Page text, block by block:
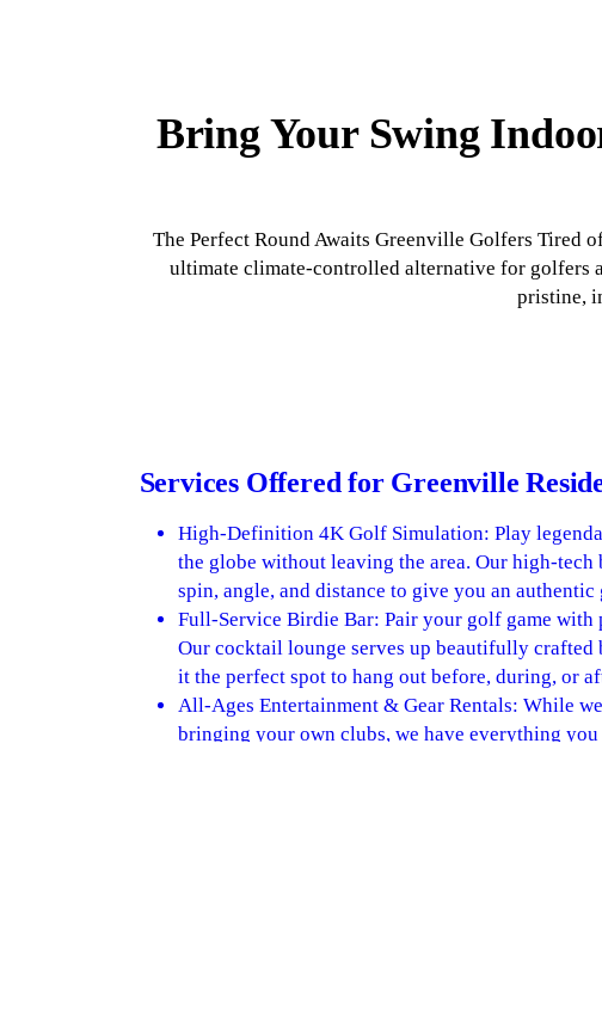
Bring Your Swing
The Perfect Round Awaits Greenville Golfers Tired
ultimate climate-controlled alternative for golfers
pristine,
Services Offered for Greenville
High-Definition 4K Golf Simulation: Play
the globe without leaving the area. Our high-tech
spin, angle, and distance to give you an
Full-Service Birdie Bar: Pair your golf game with
Our cocktail lounge serves up beautifully crafted
it the perfect spot to hang out before, during, or
All-Ages Entertainment & Gear Rentals: While
bringing your own clubs, we have everything you